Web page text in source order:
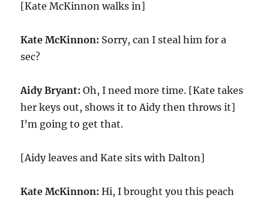
[Kate McKinnon walks in]
Kate McKinnon: Sorry, can I steal him for a
sec?
Aidy Bryant:Oh, I need more time. [Kate takes
her keys out, shows it to Aidy then throws it]
I’m going to get that.
[Aidy leaves and Kate sits with Dalton]
Kate McKinnon:Hi, I brought you this peach